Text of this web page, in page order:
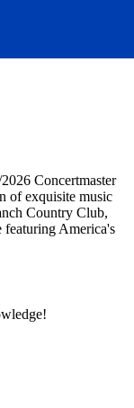
Concertmaster
of exquisite music
Country Club,
featuring America's